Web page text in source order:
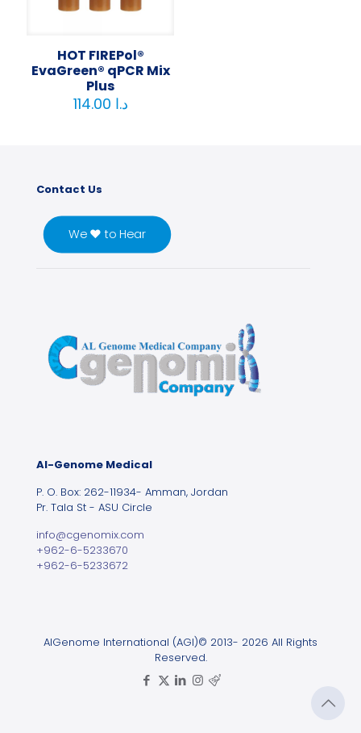
HOT FIREPol®
EvaGreen® qPCR Mix
Plus
د.ا
Contact Us
We ♥ to Hear
Al-Genome Medical
P. O. Box: 262-11934- Amman, Jordan
Pr. Tala St - ASU Circle
info@cgenomix.com
+962-6-5233670
+962-6-5233672
AlGenome International (AGI)© 2013- 2026 All Rights
Reserved.